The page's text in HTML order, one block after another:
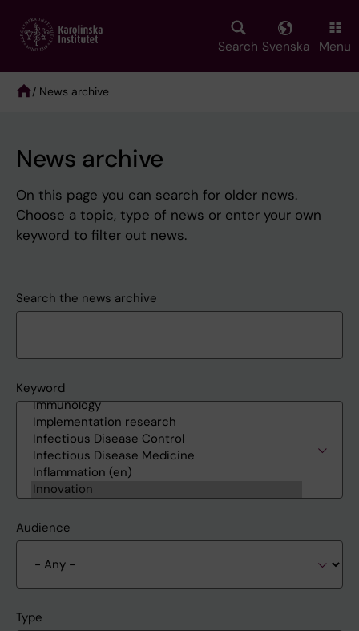
main
Search Svenska Menu
/ News archive
News archive
On this page you can search for older news.
Choose a topic, type of news or enter your own
keyword to filter out news.
Search the news archive
Keyword
Audience
Type